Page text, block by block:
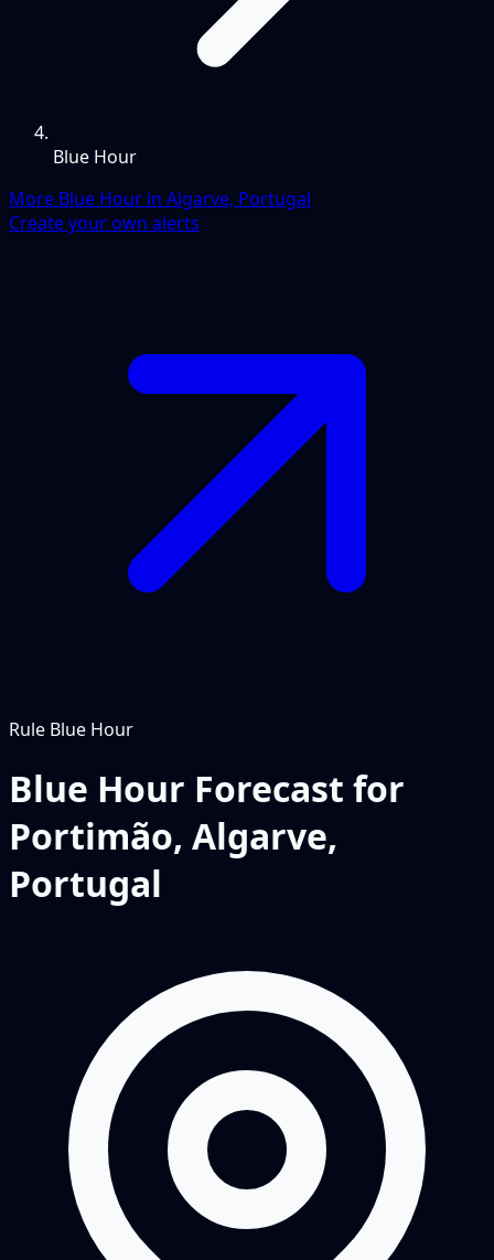
Blue Hour
More Blue Hour in Algarve, Portugal
Create your own alerts
Rule Blue Hour
Blue Hour Forecast for
Portimão, Algarve,
Portugal